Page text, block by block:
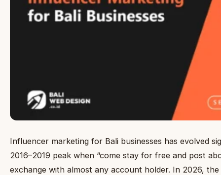
Influencer marketing for Bali businesses has evolved
2016–2019 peak when “come stay for free and post
exchange with almost any account holder. In 2026,